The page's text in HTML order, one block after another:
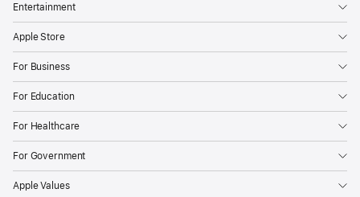
iPad
with
to
repair
manuals,
genuine
Apple
Entertainment
Apple Store
For Business
For Education
For Healthcare
For Government
Apple Values